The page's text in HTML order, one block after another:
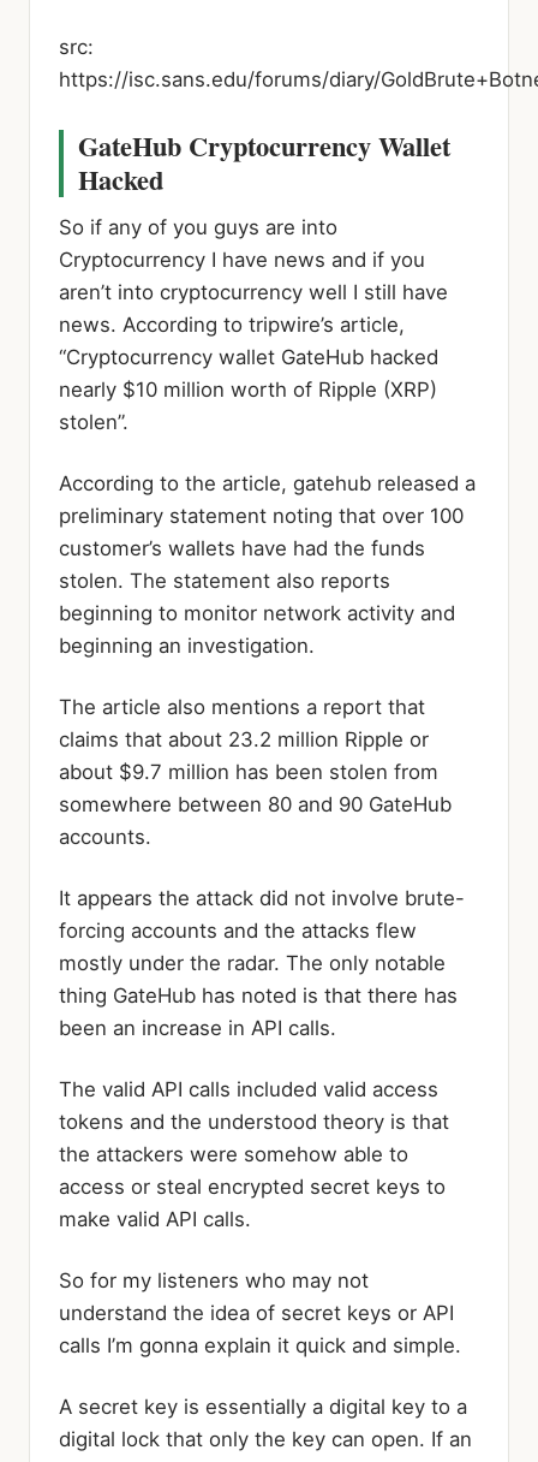
src:
https://isc.sans.edu/forums/diary/
GateHub Cryptocurrency Wallet
Hacked
So if any of you guys are into
Cryptocurrency I have news and if you
aren’t into cryptocurrency well I still have
news. According to tripwire’s article,
“Cryptocurrency wallet GateHub hacked
nearly $10 million worth of Ripple (XRP)
stolen”.
According to the article, gatehub released a
preliminary statement noting that over 100
customer’s wallets have had the funds
stolen. The statement also reports
beginning to monitor network activity and
beginning an investigation.
The article also mentions a report that
claims that about 23.2 million Ripple or
about $9.7 million has been stolen from
somewhere between 80 and 90 GateHub
accounts.
It appears the attack did not involve brute-
forcing accounts and the attacks flew
mostly under the radar. The only notable
thing GateHub has noted is that there has
been an increase in API calls.
The valid API calls included valid access
tokens and the understood theory is that
the attackers were somehow able to
access or steal encrypted secret keys to
make valid API calls.
So for my listeners who may not
understand the idea of secret keys or API
calls I’m gonna explain it quick and simple.
A secret key is essentially a digital key to a
digital lock that only the key can open. If an